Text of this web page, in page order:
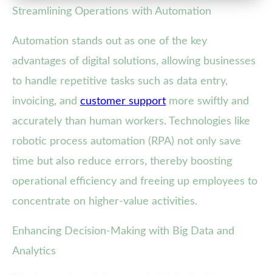
Streamlining Operations with Automation
Automation stands out as one of the key
advantages of digital solutions, allowing businesses
to handle repetitive tasks such as data entry,
invoicing, and customer support more swiftly and
accurately than human workers. Technologies like
robotic process automation (RPA) not only save
time but also reduce errors, thereby boosting
operational efficiency and freeing up employees to
concentrate on higher-value activities.
Enhancing Decision-Making with Big Data and
Analytics